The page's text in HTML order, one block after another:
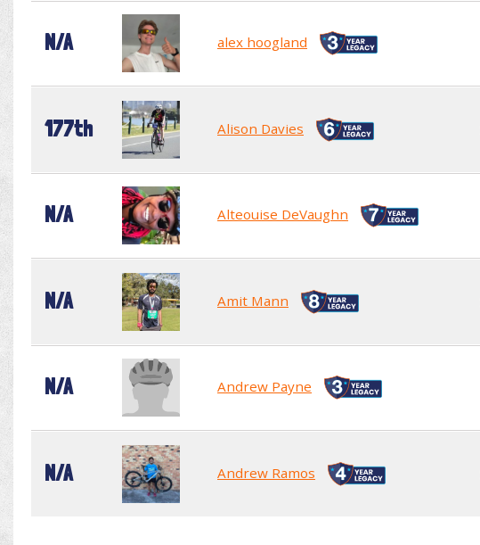
N/A alex hoogland
177th Alison Davies
N/A Alteouise DeVaughn
N/A Amit Mann
N/A Andrew Payne
N/A Andrew Ramos